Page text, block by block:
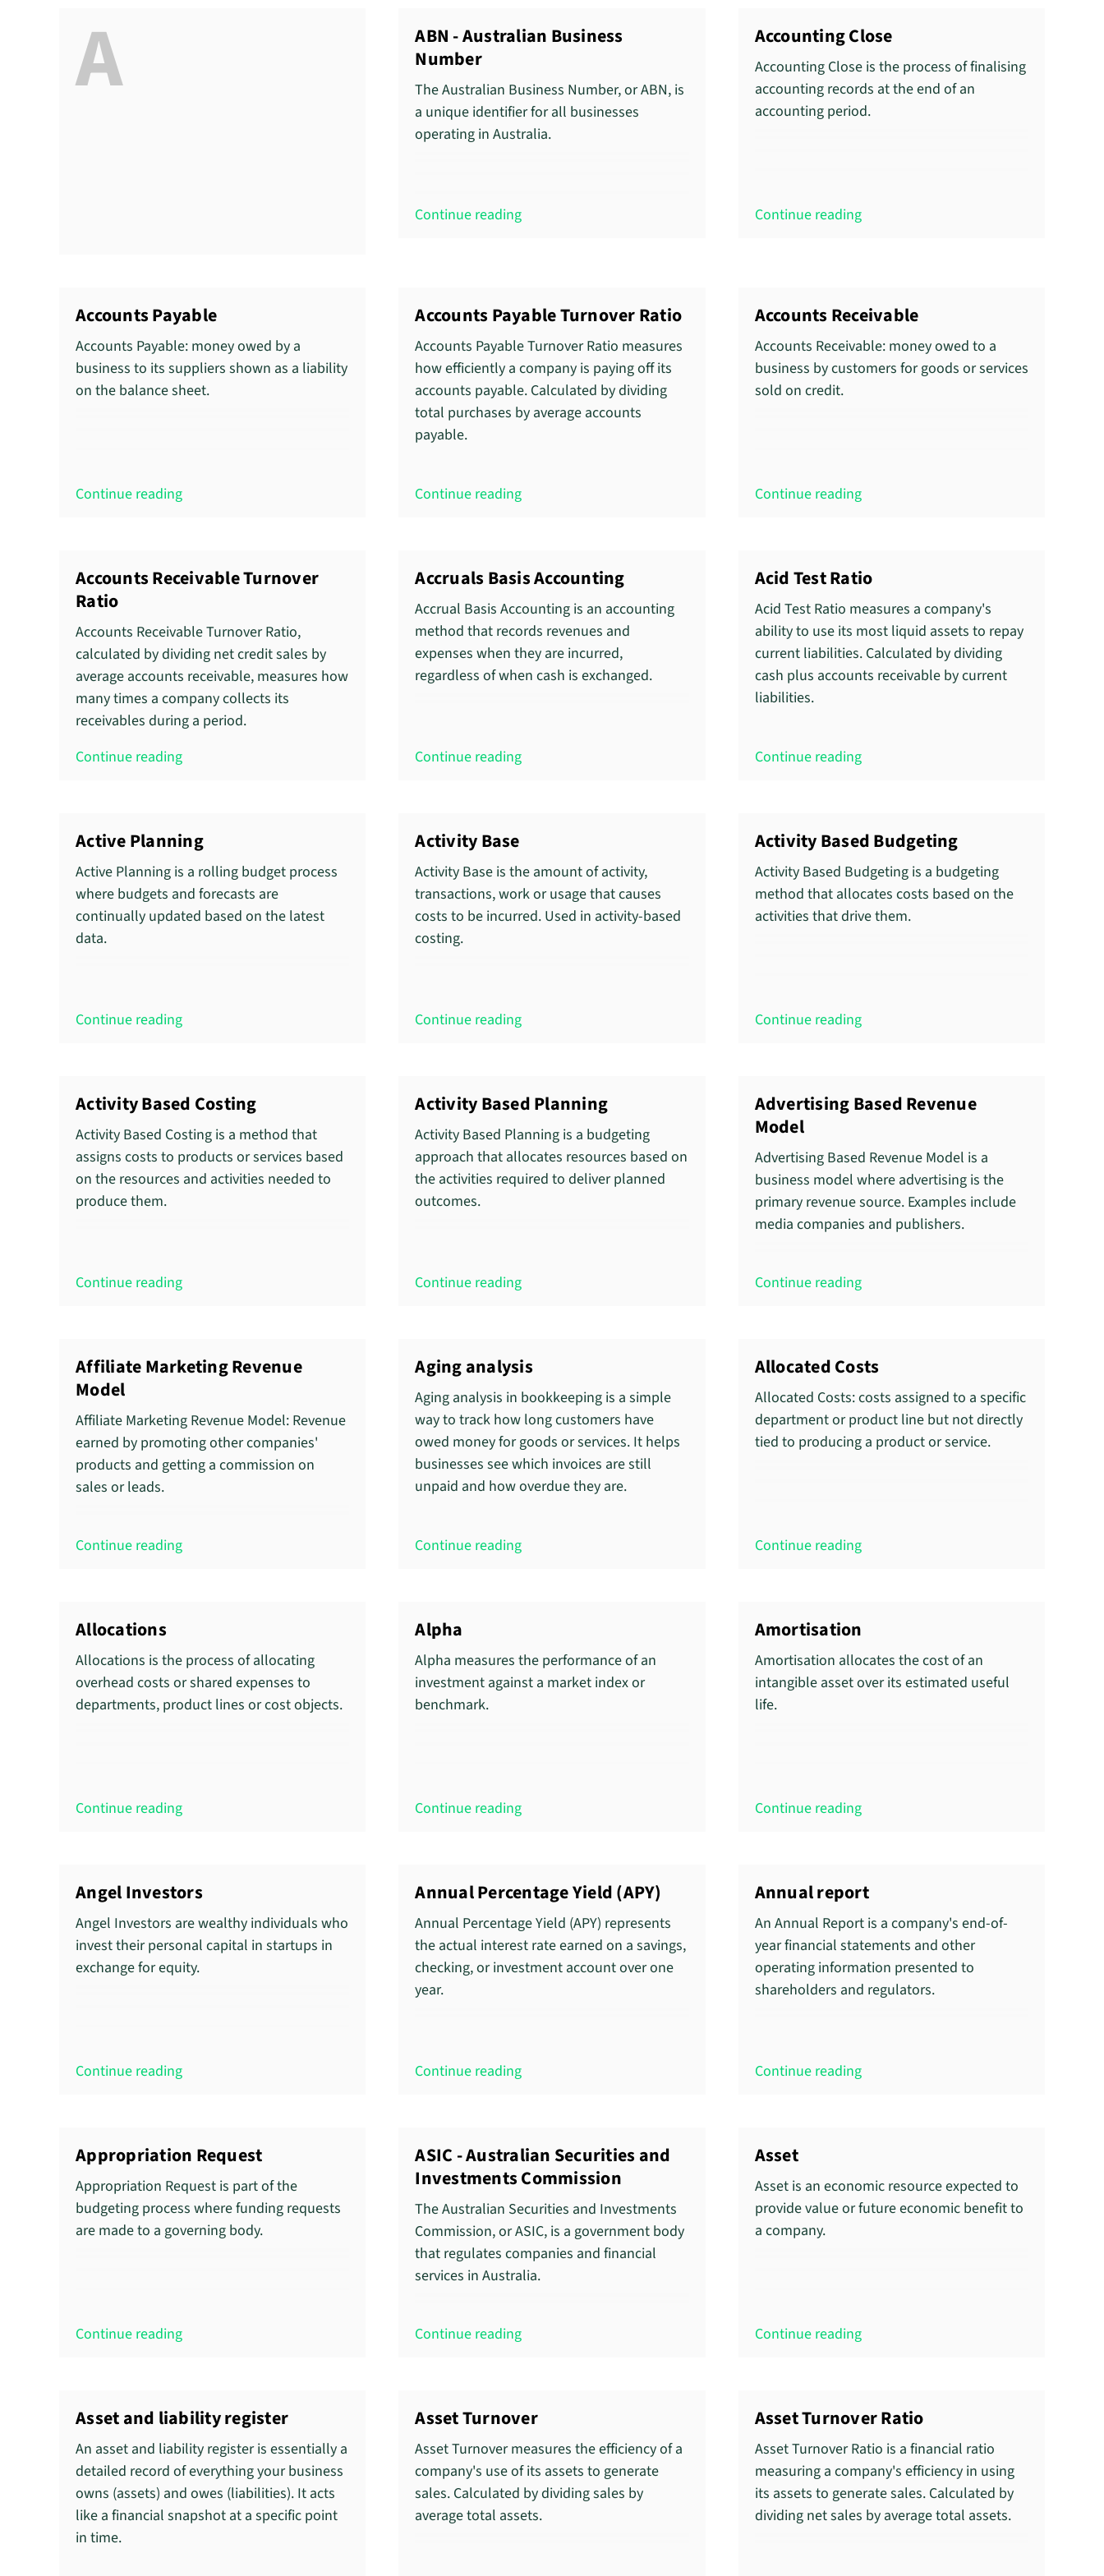
A
ABN - Australian Business
Number
The Australian Business Number, or ABN, is
a unique identifier for all businesses
operating in Australia.
Continue reading
Accounting Close
Accounting Close is the process of finalising
accounting records at the end of an
accounting period.
Continue reading
Accounts Payable
Accounts Payable: money owed by a
business to its suppliers shown as a liability
on the balance sheet.
Continue reading
Accounts Payable Turnover Ratio
Accounts Payable Turnover Ratio measures
how efficiently a company is paying off its
accounts payable. Calculated by dividing
total purchases by average accounts
payable.
Continue reading
Accounts Receivable
Accounts Receivable: money owed to a
business by customers for goods or services
sold on credit.
Continue reading
Accounts Receivable Turnover
Ratio
Accounts Receivable Turnover Ratio,
calculated by dividing net credit sales by
average accounts receivable, measures how
many times a company collects its
receivables during a period.
Continue reading
Accruals Basis Accounting
Accrual Basis Accounting is an accounting
method that records revenues and
expenses when they are incurred,
regardless of when cash is exchanged.
Continue reading
Acid Test Ratio
Acid Test Ratio measures a company's
ability to use its most liquid assets to repay
current liabilities. Calculated by dividing
cash plus accounts receivable by current
liabilities.
Continue reading
Active Planning
Active Planning is a rolling budget process
where budgets and forecasts are
continually updated based on the latest
data.
Continue reading
Activity Base
Activity Base is the amount of activity,
transactions, work or usage that causes
costs to be incurred. Used in activity-based
costing.
Continue reading
Activity Based Budgeting
Activity Based Budgeting is a budgeting
method that allocates costs based on the
activities that drive them.
Continue reading
Activity Based Costing
Activity Based Costing is a method that
assigns costs to products or services based
on the resources and activities needed to
produce them.
Continue reading
Activity Based Planning
Activity Based Planning is a budgeting
approach that allocates resources based on
the activities required to deliver planned
outcomes.
Continue reading
Advertising Based Revenue
Model
Advertising Based Revenue Model is a
business model where advertising is the
primary revenue source. Examples include
media companies and publishers.
Continue reading
Affiliate Marketing Revenue
Model
Affiliate Marketing Revenue Model: Revenue
earned by promoting other companies'
products and getting a commission on
sales or leads.
Continue reading
Aging analysis
Aging analysis in bookkeeping is a simple
way to track how long customers have
owed money for goods or services. It helps
businesses see which invoices are still
unpaid and how overdue they are.
Continue reading
Allocated Costs
Allocated Costs: costs assigned to a specific
department or product line but not directly
tied to producing a product or service.
Continue reading
Allocations
Allocations is the process of allocating
overhead costs or shared expenses to
departments, product lines or cost objects.
Continue reading
Alpha
Alpha measures the performance of an
investment against a market index or
benchmark.
Continue reading
Amortisation
Amortisation allocates the cost of an
intangible asset over its estimated useful
life.
Continue reading
Angel Investors
Angel Investors are wealthy individuals who
invest their personal capital in startups in
exchange for equity.
Continue reading
Annual Percentage Yield (APY)
Annual Percentage Yield (APY) represents
the actual interest rate earned on a savings,
checking, or investment account over one
year.
Continue reading
Annual report
An Annual Report is a company's end-of-
year financial statements and other
operating information presented to
shareholders and regulators.
Continue reading
Appropriation Request
Appropriation Request is part of the
budgeting process where funding requests
are made to a governing body.
Continue reading
ASIC - Australian Securities and
Investments Commission
The Australian Securities and Investments
Commission, or ASIC, is a government body
that regulates companies and financial
services in Australia.
Continue reading
Asset
Asset is an economic resource expected to
provide value or future economic benefit to
a company.
Continue reading
Asset and liability register
An asset and liability register is essentially a
detailed record of everything your business
owns (assets) and owes (liabilities). It acts
like a financial snapshot at a specific point
in time.
Asset Turnover
Asset Turnover measures the efficiency of a
company's use of its assets to generate
sales. Calculated by dividing sales by
average total assets.
Asset Turnover Ratio
Asset Turnover Ratio is a financial ratio
measuring a company's efficiency in using
its assets to generate sales. Calculated by
dividing net sales by average total assets.